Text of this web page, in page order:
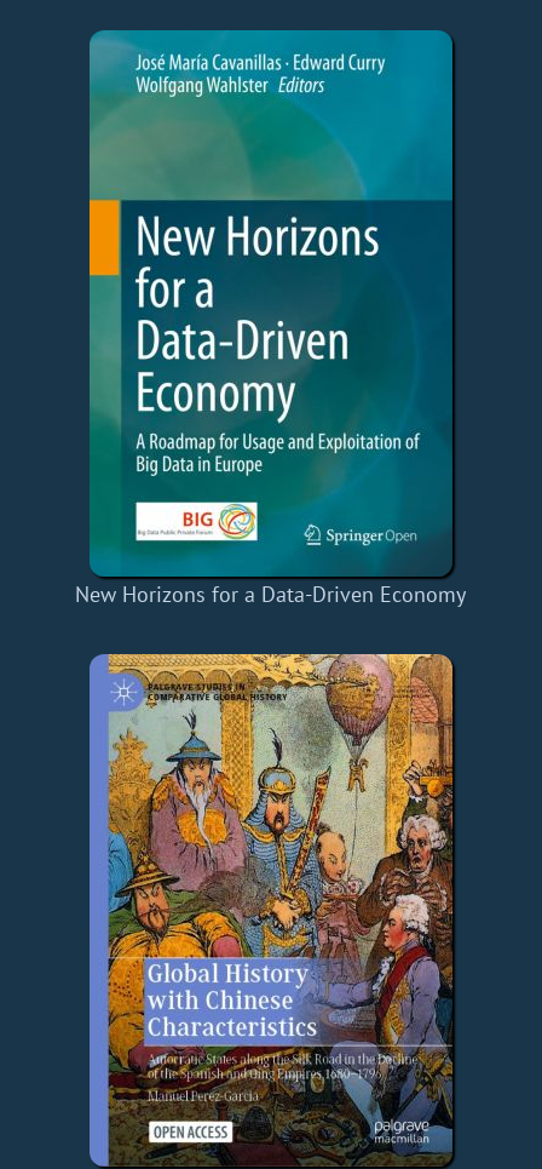
New Horizons for a Data-Driven Economy